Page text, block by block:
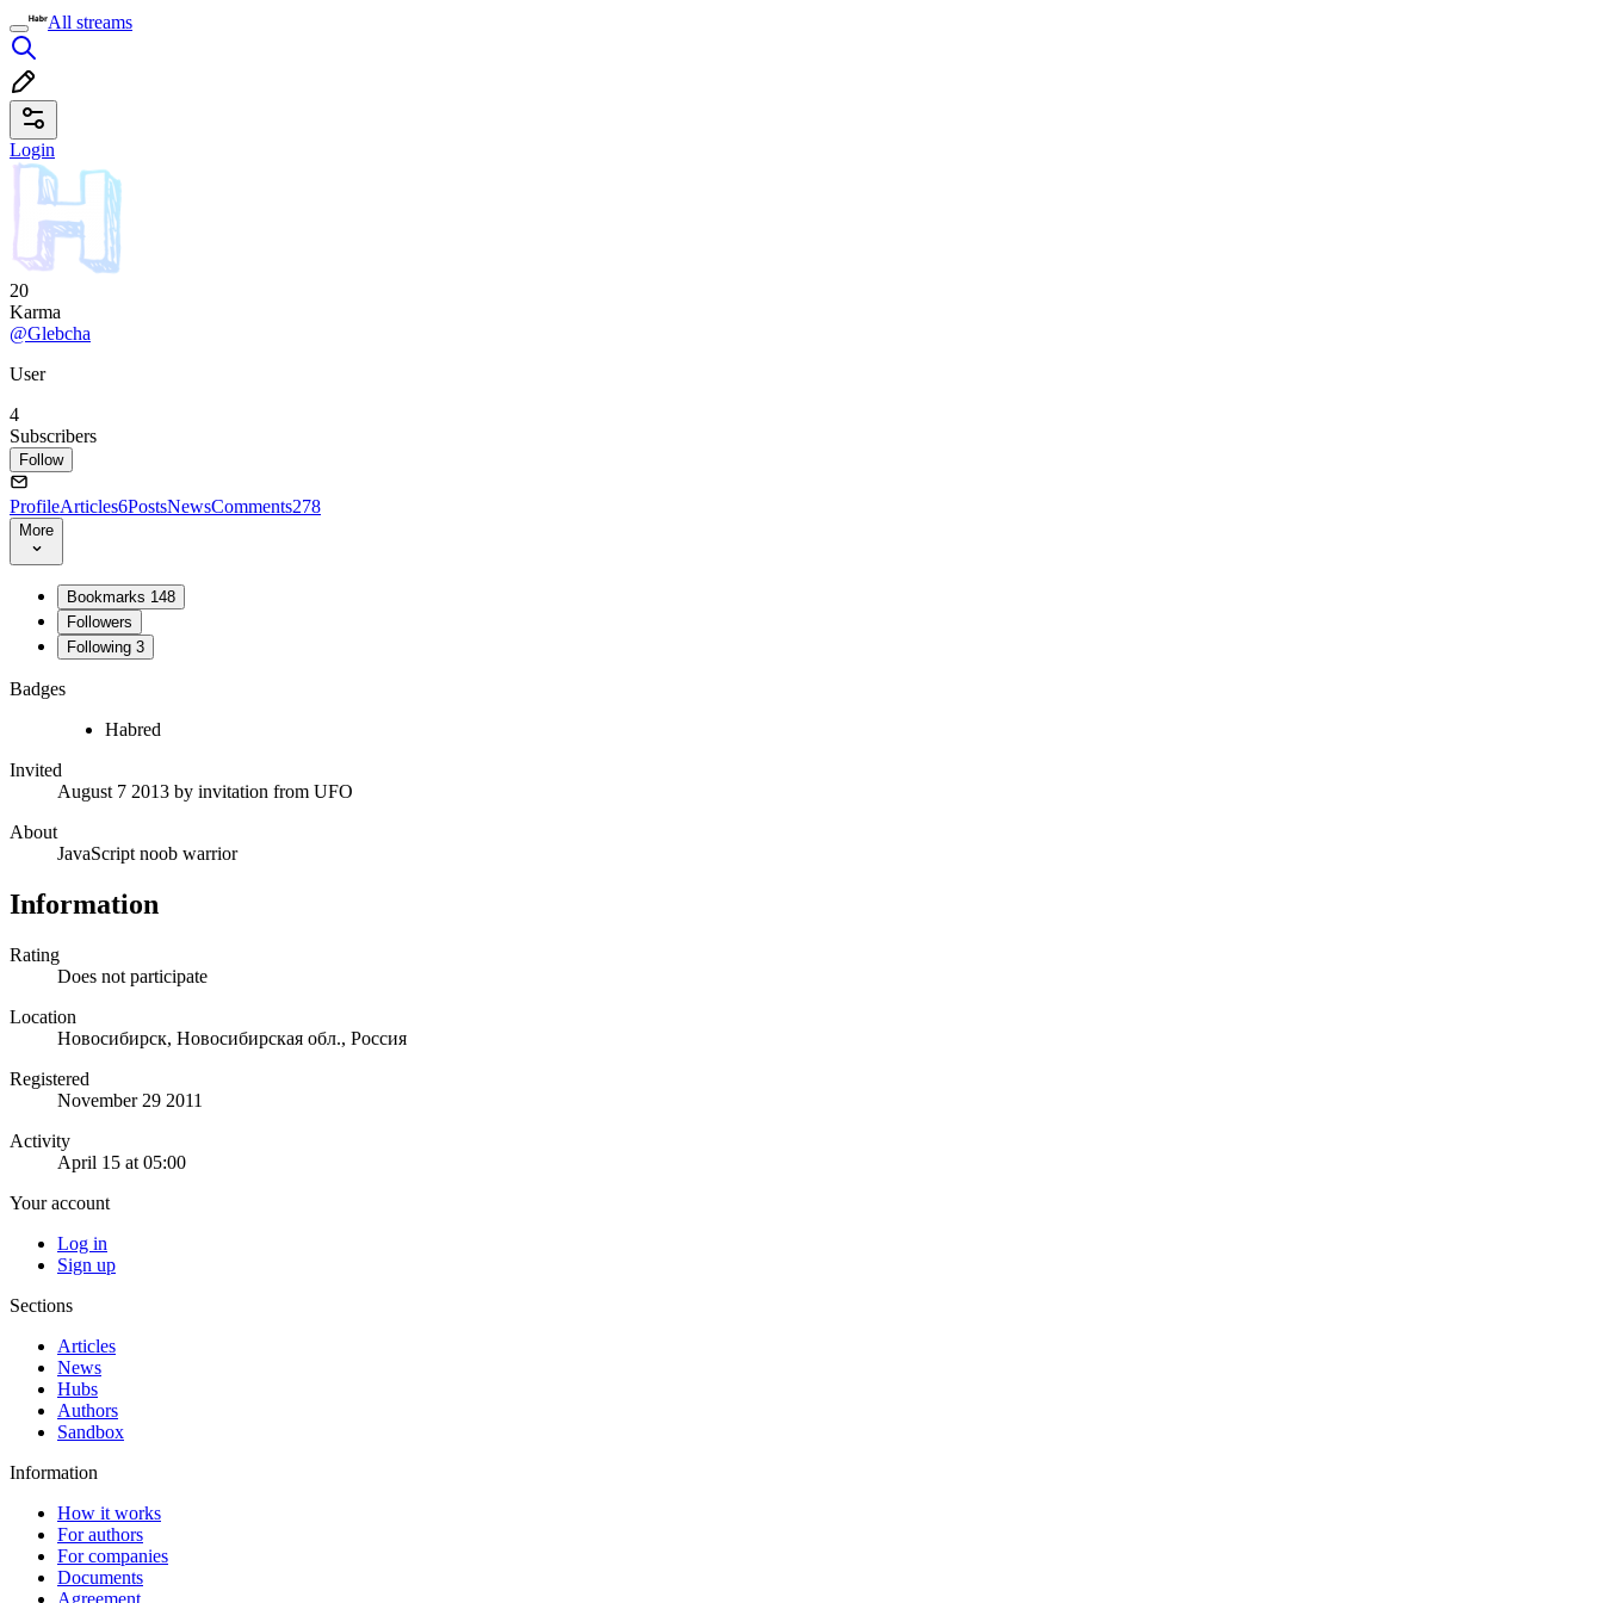
All streams
Login
20
Karma
@Glebcha
User
4
Subscribers
Follow
ProfileArticles6PostsNewsComments278
More
Bookmarks 148
Followers
Following 3
Badges
Habred
Invited
August 7 2013 by invitation from UFO
About
JavaScript noob warrior
Information
Rating
Does not participate
Location
Новосибирск, Новосибирская обл., Россия
Registered
November 29 2011
Activity
April 15 at 05:00
Your account
Log in
Sign up
Sections
Articles
News
Hubs
Authors
Sandbox
Information
How it works
For authors
For companies
Documents
Agreement